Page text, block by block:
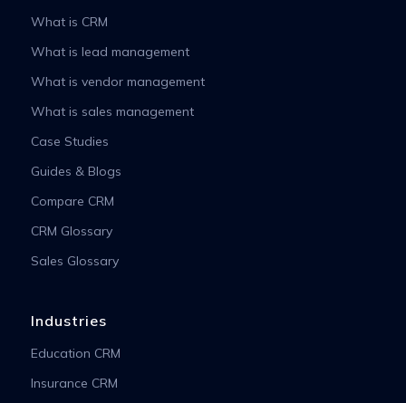
What is CRM
What is lead management
What is vendor management
What is sales management
Case Studies
Guides & Blogs
Compare CRM
CRM Glossary
Sales Glossary
Industries
Education CRM
Insurance CRM